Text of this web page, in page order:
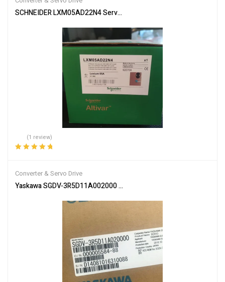
SCHNEIDER LXM05AD22N4 Servo Drive
(1 review)
Converter & Servo Drive
Yaskawa SGDV-3R5D11A002000 Servo Driver